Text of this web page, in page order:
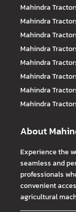
Mahindra
Mahindra
Mahindra
Mahindra
Mahindra
Mahindra
Mahindra
Mahindra
About
Experience the
seamless and
professionals
convenient
agricultural